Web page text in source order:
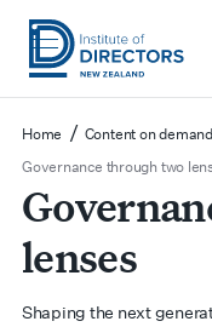
Skip
main
Show
navigation
Institute
of
Directors
New
Zealand
Home / Content on demand
Governance through two
lenses
Shaping the next